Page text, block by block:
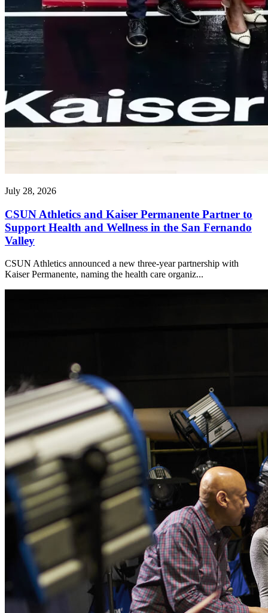
July 28, 2026
CSUN Athletics and Kaiser Permanente Partner to
Support Health and Wellness in the San Fernando
Valley
CSUN Athletics announced a new three-year partnership with
Kaiser Permanente, naming the health care organiz...